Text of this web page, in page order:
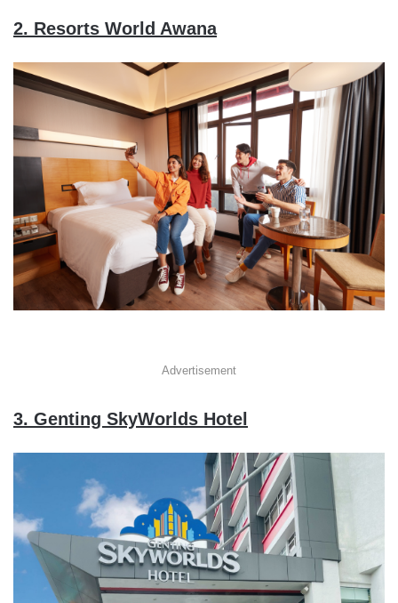
2. Resorts World Awana
Advertisement
3. Genting SkyWorlds Hotel